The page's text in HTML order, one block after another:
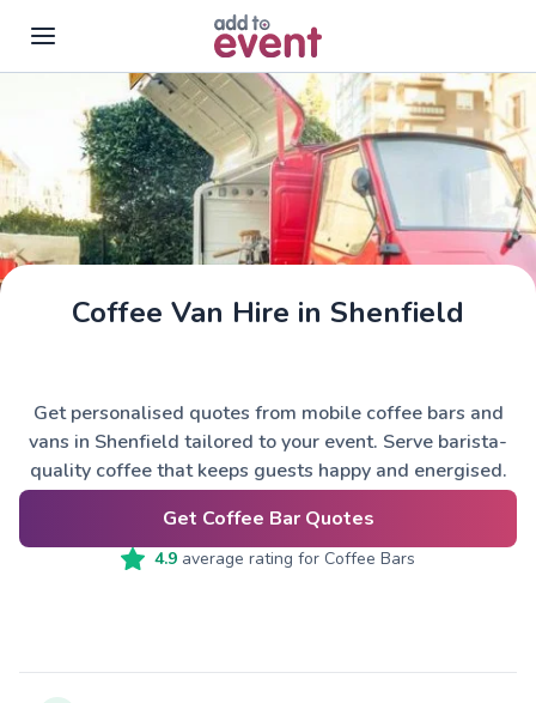
Skip to main content
Coffee Van Hire in Shenfield
Get personalised quotes from mobile coffee bars and
vans in Shenfield tailored to your event. Serve barista-
quality coffee that keeps guests happy and energised.
Get Coffee Bar Quotes
4.9 average rating for Coffee Bars